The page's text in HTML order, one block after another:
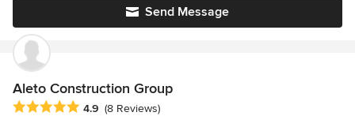
Send Message
Aleto Construction Group
Average rating: 4.9 out of 5 stars
4.9 (8 Reviews)